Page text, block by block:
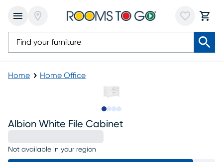
Home Home Office
Albion White File Cabinet
Not available in your region